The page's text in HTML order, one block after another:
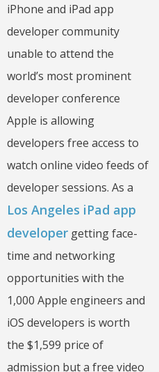
iPhone and iPad app
developer community
unable to attend the
world’s most prominent
developer conference
Apple is allowing
developers free access to
watch online video feeds of
developer sessions. As a
Los Angeles iPad app
developer getting face-
time and networking
opportunities with the
1,000 Apple engineers and
iOS developers is worth
the $1,599 price of
admission but a free video